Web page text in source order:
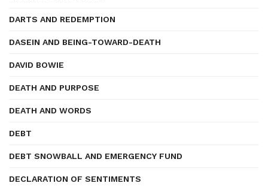
DARTS AND REDEMPTION
DASEIN AND BEING-TOWARD-DEATH
DAVID BOWIE
DEATH AND PURPOSE
DEATH AND WORDS
DEBT
DEBT SNOWBALL AND EMERGENCY FUND
DECLARATION OF SENTIMENTS